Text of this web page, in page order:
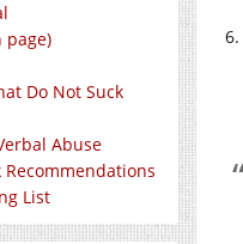
page)
Do Not Suck
Abuse
Recommendations
List